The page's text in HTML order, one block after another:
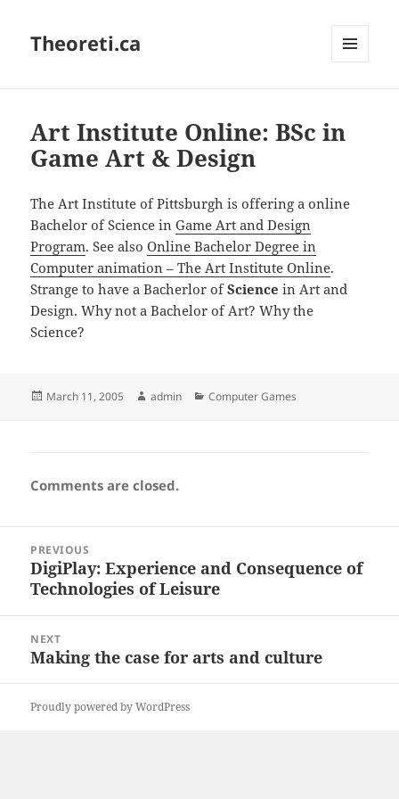
Theoreti.ca
Art Institute Online: BSc in
Game Art & Design
The Art Institute of Pittsburgh is offering a online
Bachelor of Science inGame Art and Design
Program. See alsoOnline Bachelor Degree in
Computer animation – The Art Institute Online.
Strange to have a Bacherlor ofScience in Art and
Design. Why not a Bachelor of Art? Why the
Science?
Posted
March 11, 2005 Author
admin Categories
Computer Games
Comments are closed.
navigation
PREVIOUS
Previous
post:
DigiPlay: Experience and Consequence of
Technologies of Leisure
NEXT
Next
Making the case for arts and culture
Proudly powered by WordPress